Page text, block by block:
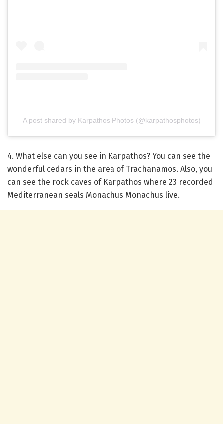
A post shared by Karpathos Photos (@karpathosphotos)
4. What else can you see in Karpathos? You can see the
wonderful cedars in the area of ​​Trachanamos. Also, you
can see the rock caves of Karpathos where 23 recorded
Mediterranean seals Monachus Monachus live.